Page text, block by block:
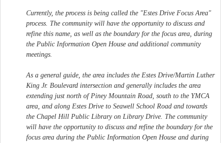
Currently, the process is being called the "Estes Drive Focus Area"
process. The community will have the opportunity to discuss and
refine this name, as well as the boundary for the focus area, during
the Public Information Open House and additional community
meetings.
As a general guide, the area includes the Estes Drive/Martin Luther
King Jr. Boulevard intersection and generally includes the area
extending just north of Piney Mountain Road, south to the YMCA
area, and along Estes Drive to Seawell School Road and towards
the Chapel Hill Public Library on Library Drive. The community
will have the opportunity to discuss and refine the boundary for the
focus area during the Public Information Open House and during